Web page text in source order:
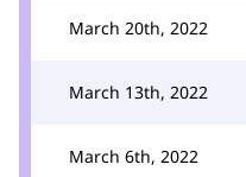
March 20th, 2022
March 13th, 2022
March 6th, 2022